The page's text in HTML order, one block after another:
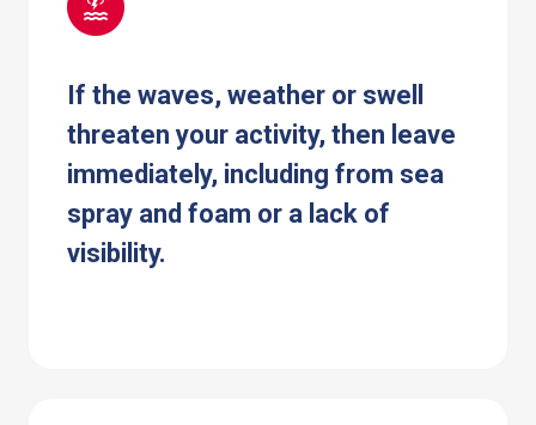
If the waves, weather or swell
threaten your activity, then leave
immediately, including from sea
spray and foam or a lack of
visibility.